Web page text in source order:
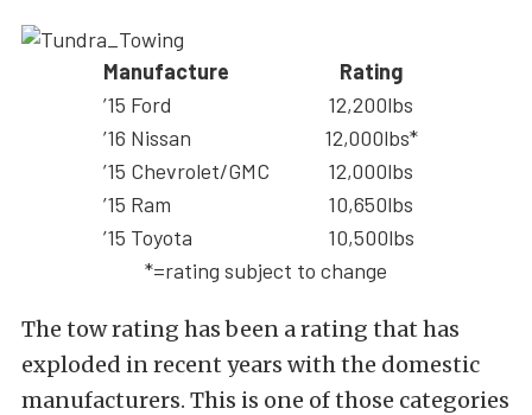
Manufacture
Rating
’15 Ford
12,200lbs
’16 Nissan
12,000lbs*
’15 Chevrolet/GMC
12,000lbs
’15 Ram
10,650lbs
’15 Toyota
10,500lbs
*=rating subject to change
The tow rating has been a rating that has
exploded in recent years with the domestic
manufacturers. This is one of those categories